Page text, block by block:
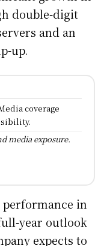
double-digit
and an
up.
coverage
media exposure.
performance in
year outlook
expects to